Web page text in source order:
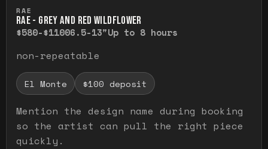
RAE
RAE - GREY AND RED WILDFLOWER
$580-$11006.5-13"Up to 8 hours
non-repeatable
El Monte $100 deposit
Mention the design name during booking
so the artist can pull the right piece
quickly.